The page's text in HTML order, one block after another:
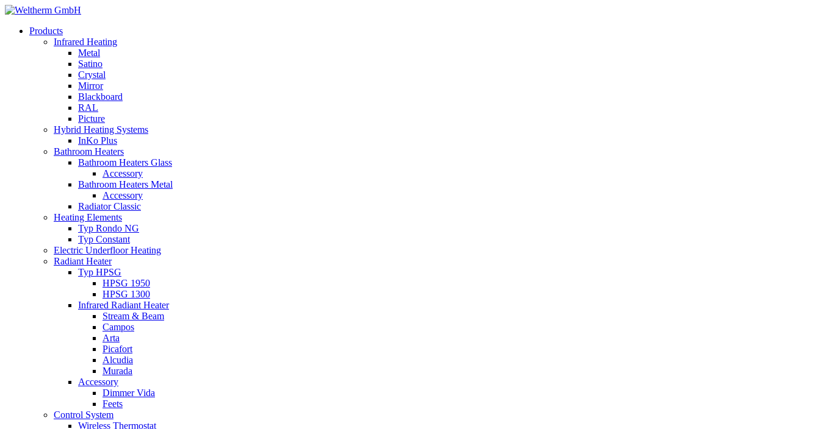
Products
Infrared Heating
Metal
Satino
Crystal
Mirror
Blackboard
RAL
Picture
Hybrid Heating Systems
InKo Plus
Bathroom Heaters
Bathroom Heaters Glass
Accessory
Bathroom Heaters Metal
Accessory
Radiator Classic
Heating Elements
Typ Rondo NG
Typ Constant
Electric Underfloor Heating
Radiant Heater
Typ HPSG
HPSG 1950
HPSG 1300
Infrared Radiant Heater
Stream & Beam
Campos
Arta
Picafort
Alcudia
Murada
Accessory
Dimmer Vida
Feets
Control System
Wireless Thermostat